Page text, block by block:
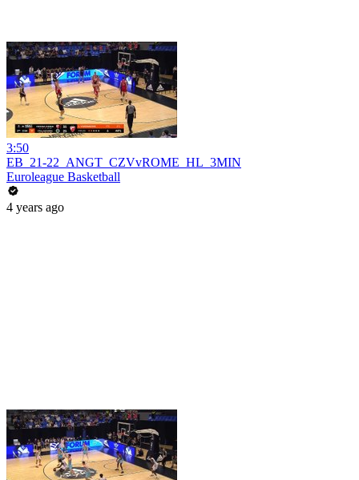
3:50
EB_21-22_ANGT_CZVvROME_HL_3MIN
Euroleague Basketball
4 years ago